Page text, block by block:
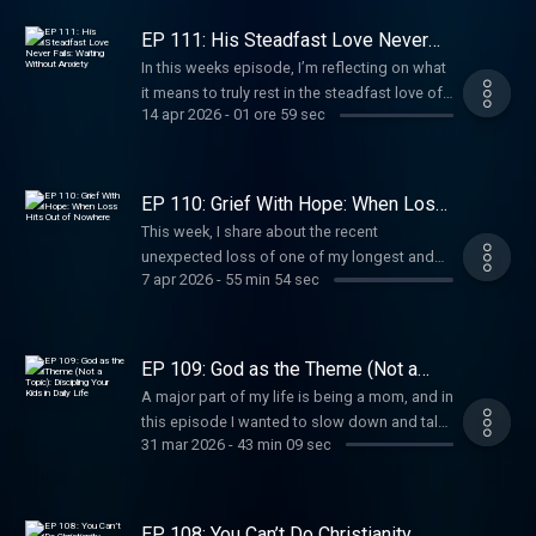
Christ?"My prayer is that this episode
reminds you that you are loved, adopted,
justified, and called to live faithfully, not
perfectly, but surrendered. See Privacy Policy
https://art19.com/privacy#do-not-sell-my-
info.
EP 111: His Steadfast Love Never
Fails: Waiting Without Anxiety
In this weeks episode, I’m reflecting on what
it means to truly rest in the steadfast love of
God.
14 apr 2026- 01 ore 59 sec
EP 110: Grief With Hope: When Loss
Hits Out of Nowhere
This week, I share about the recent
unexpected loss of one of my longest and
dearest friends, and the ways this particular
7 apr 2026- 55 min 54 sec
EP 109: God as the Theme (Not a
Topic): Discipling Your Kids in Daily
Life
A major part of my life is being a mom, and in
this episode I wanted to slow down and talk
about what it really means to raise children in
31 mar 2026- 43 min 09 sec